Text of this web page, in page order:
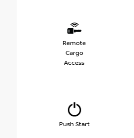
Remote
Cargo
Access
Push Start